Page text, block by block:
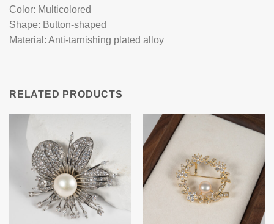
Color: Multicolored
Shape: Button-shaped
Material: Anti-tarnishing plated alloy
RELATED PRODUCTS